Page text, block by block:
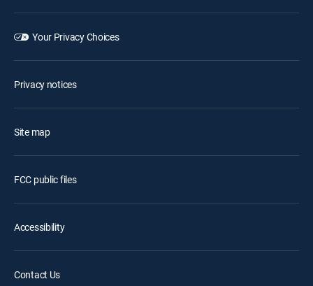
Your Privacy Choices
Privacy notices
Site map
FCC public files
Accessibility
Contact Us